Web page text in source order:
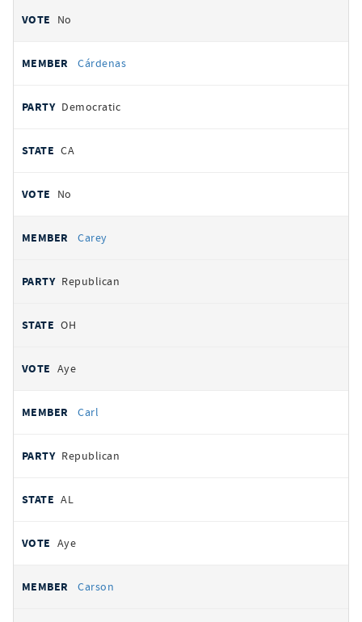
No
Cárdenas
Democratic
CA
No
Carey
Republican
OH
Aye
Carl
Republican
AL
Aye
Carson